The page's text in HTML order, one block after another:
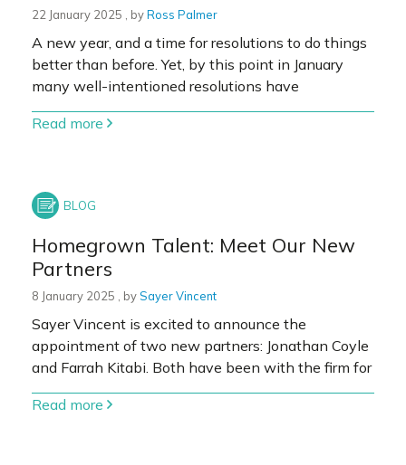
22 January 2025 22 January 2025
, byRoss Palmer
A new year, and a time for resolutions to do things
better than before. Yet, by this point in January
many well-intentioned resolutions have
Read more
Homegrown Talent: Meet Our New
Partners
8 January 2025 8 January 2025
, bySayer Vincent
Sayer Vincent is excited to announce the
appointment of two new partners: Jonathan Coyle
and Farrah Kitabi. Both have been with the firm for
Read more